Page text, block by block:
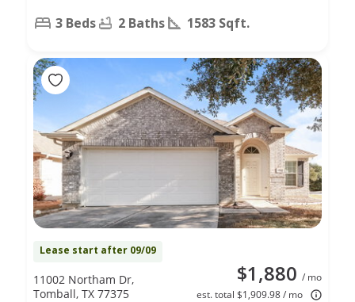
3 Beds 2 Baths 1583 Sqft.
Lease start after 09/09
$1,880 / mo
est. total $1,909.98 / mo
11002 Northam Dr,
Tomball, TX 77375